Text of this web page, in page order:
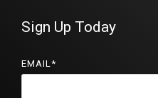
Sign Up Today
EMAIL*